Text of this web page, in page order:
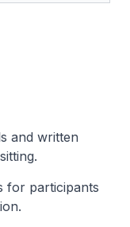
and written
for participants